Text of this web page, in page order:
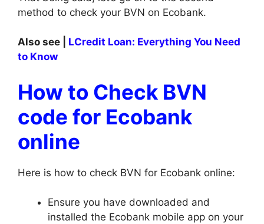
method to check your BVN on Ecobank.
Also see | LCredit Loan: Everything You Need
to Know
How to Check BVN
code for Ecobank
online
Here is how to check BVN for Ecobank online:
Ensure you have downloaded and
installed the Ecobank mobile app on your